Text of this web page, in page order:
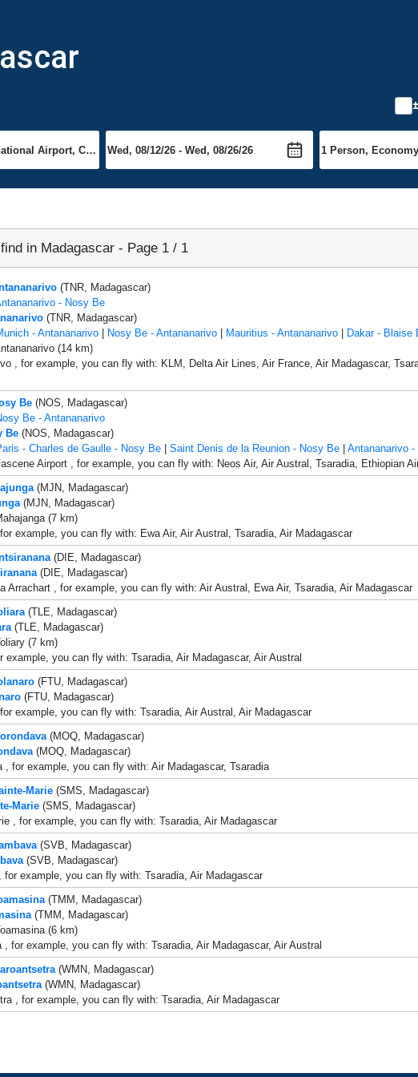
in Madagascar - Page 1 / 1
(TNR, Madagascar)
- Nosy Be
(TNR, Madagascar)
- Antananarivo| Nosy Be - Antananarivo| Mauritius - Antananarivo|
Dakar - Blaise
(14 km)
, for example, you can fly with: KLM, Delta Air Lines, Air France, Air Madagascar,
Be(NOS, Madagascar)
Be - Antananarivo
Be(NOS, Madagascar)
- Charles de Gaulle - Nosy Be| Saint Denis de la Reunion - Nosy Be| Antananarivo -
Airport , for example, you can fly with: Neos Air, Air Austral, Tsaradia, Ethiopian
(MJN, Madagascar)
(MJN, Madagascar)
(7 km)
example, you can fly with: Ewa Air, Air Austral, Tsaradia, Air Madagascar
(DIE, Madagascar)
(DIE, Madagascar)
Arrachart , for example, you can fly with: Air Austral, Ewa Air, Tsaradia, Air Madagascar
(TLE, Madagascar)
(TLE, Madagascar)
(7 km)
example, you can fly with: Tsaradia, Air Madagascar, Air Austral
(FTU, Madagascar)
(FTU, Madagascar)
example, you can fly with: Tsaradia, Air Austral, Air Madagascar
(MOQ, Madagascar)
(MOQ, Madagascar)
, for example, you can fly with: Air Madagascar, Tsaradia
Marie(SMS, Madagascar)
Marie(SMS, Madagascar)
, for example, you can fly with: Tsaradia, Air Madagascar
(SVB, Madagascar)
(SVB, Madagascar)
for example, you can fly with: Tsaradia, Air Madagascar
(TMM, Madagascar)
(TMM, Madagascar)
(6 km)
, for example, you can fly with: Tsaradia, Air Madagascar, Air Austral
(WMN, Madagascar)
(WMN, Madagascar)
, for example, you can fly with: Tsaradia, Air Madagascar